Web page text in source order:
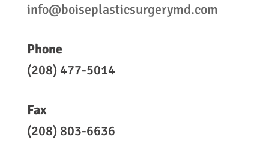
info@boiseplasticsurgerymd.com
Phone
(208) 477-5014
Fax
(208) 803-6636